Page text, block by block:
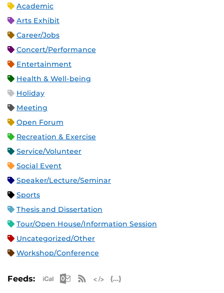
Academic
Arts Exhibit
Career/Jobs
Concert/Performance
Entertainment
Health & Well-being
Holiday
Meeting
Open Forum
Recreation & Exercise
Service/Volunteer
Social Event
Speaker/Lecture/Seminar
Sports
Thesis and Dissertation
Tour/Open House/Information Session
Uncategorized/Other
Workshop/Conference
Feeds: Apple iCal Feed (ICS)
Microsoft Outlook Feed (ICS)
RSS Feed